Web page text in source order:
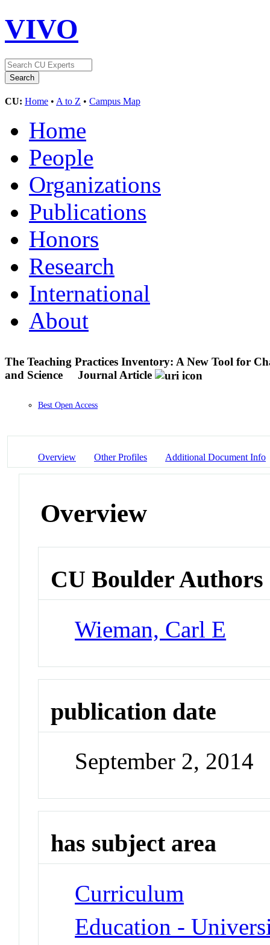
VIVO
CU: Home • A to Z • Campus Map
Home
People
Organizations
Publications
Honors
Research
International
About
The Teaching Practices Inventory: A New Tool for
and Science
Journal Article
Best Open Access
Overview Other Profiles Additional Document Info
Overview
CU Boulder Authors
Wieman, Carl E
publication date
September 2, 2014
has subject area
Curriculum
Education -